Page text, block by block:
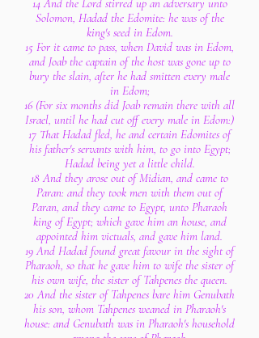
14 And the Lord stirred up an adversary unto
Solomon, Hadad the Edomite: he was of the
king's seed in Edom.
15 For it came to pass, when David was in Edom,
and Joab the captain of the host was gone up to
bury the slain, after he had smitten every male
in Edom;
16 (For six months did Joab remain there with all
Israel, until he had cut off every male in Edom:)
17 That Hadad fled, he and certain Edomites of
his father's servants with him, to go into Egypt;
Hadad being yet a little child.
18 And they arose out of Midian, and came to
Paran: and they took men with them out of
Paran, and they came to Egypt, unto Pharaoh
king of Egypt; which gave him an house, and
appointed him victuals, and gave him land.
19 And Hadad found great favour in the sight of
Pharaoh, so that he gave him to wife the sister of
his own wife, the sister of Tahpenes the queen.
20 And the sister of Tahpenes bare him Genubath
his son, whom Tahpenes weaned in Pharaoh's
house: and Genubath was in Pharaoh's household